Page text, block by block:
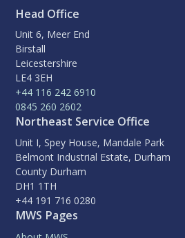
Head Office
Unit 6, Meer End
Birstall
Leicestershire
LE4 3EH
+44 116 242 6910
0845 260 2602
Northeast Service Office
Unit I, Spey House, Mandale Park
Belmont Industrial Estate, Durham
County Durham
DH1 1TH
+44 191 716 0280
MWS Pages